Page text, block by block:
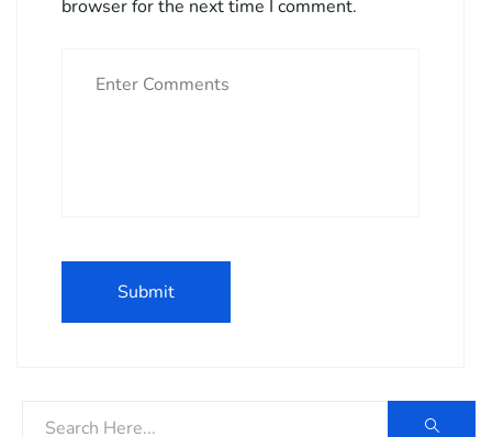
browser for the next time I comment.